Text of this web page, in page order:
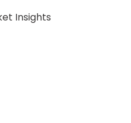
Insights